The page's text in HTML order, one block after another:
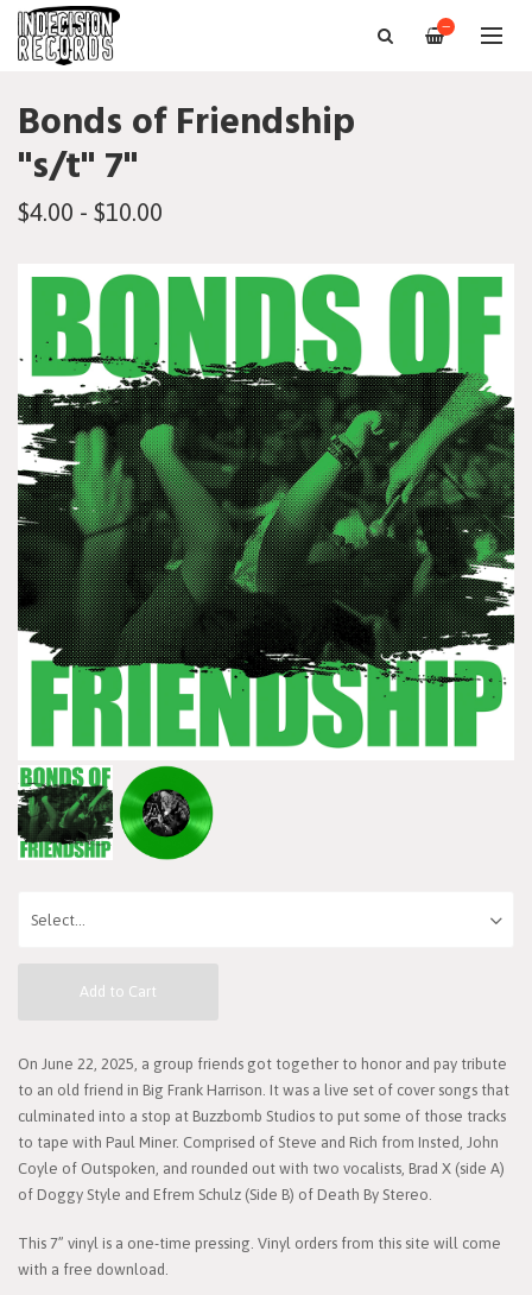
—
Bonds of Friendship
"s/t" 7"
$4.00 - $10.00
Add to Cart
On June 22, 2025, a group friends got together to honor and pay tribute
to an old friend in Big Frank Harrison. It was a live set of cover songs that
culminated into a stop at Buzzbomb Studios to put some of those tracks
to tape with Paul Miner. Comprised of Steve and Rich from Insted, John
Coyle of Outspoken, and rounded out with two vocalists, Brad X (side A)
of Doggy Style and Efrem Schulz (Side B) of Death By Stereo.
This 7” vinyl is a one-time pressing. Vinyl orders from this site will come
with a free download.